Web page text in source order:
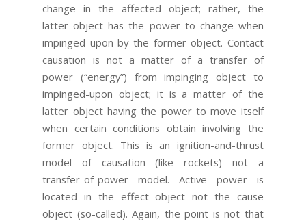
change in the affected object; rather, the
latter object has the power to change when
impinged upon by the former object. Contact
causation is not a matter of a transfer of
power (“energy”) from impinging object to
impinged-upon object; it is a matter of the
latter object having the power to move itself
when certain conditions obtain involving the
former object. This is an ignition-and-thrust
model of causation (like rockets) not a
transfer-of-power model. Active power is
located in the effect object not the cause
object (so-called). Again, the point is not that